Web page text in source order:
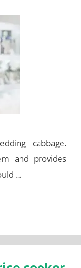
cabbage.
and provides
…